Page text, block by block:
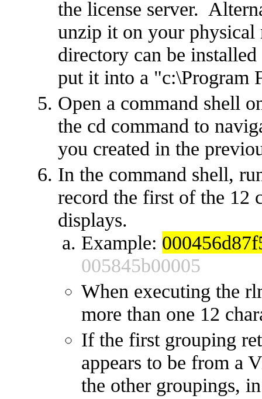
the license server.
unzip it on your
directory can be
put it into a "c:\Program
Open a command shell
the cd command to
you created in the
In the command shell,
record the first of the 12
displays.
Example:
005845b00005
When executing the
more than one 12
If the first grouping
appears to be from a
the other groupings,